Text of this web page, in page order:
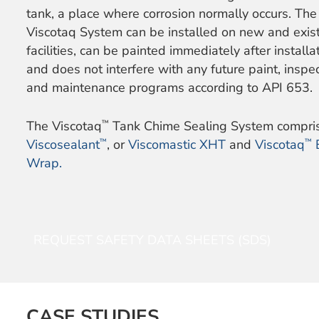
tank, a place where corrosion normally occurs. The
Viscotaq System can be installed on new and
facilities, can be painted immediately after
and does not interfere with any future paint,
and maintenance programs according to API 653.
The Viscotaq™ Tank Chime Sealing System
Viscosealant™, orViscomastic XHTand Viscotaq™
Wrap.